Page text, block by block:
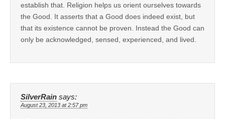
establish that. Religion helps us orient ourselves towards
the Good. It asserts that a Good does indeed exist, but
that its existence cannot be proven. Instead the Good can
only be acknowledged, sensed, experienced, and lived.
SilverRain says:
August 23, 2013 at 2:57 pm